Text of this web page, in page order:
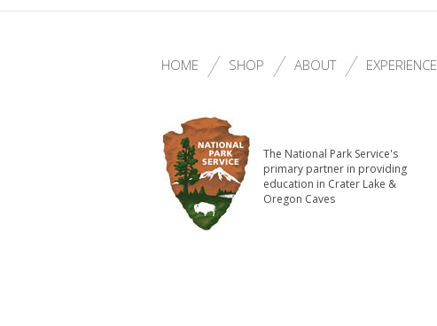
HOME SHOP ABOUT EXPERIENCE
The National Park Service's
primary partner in providing
education in Crater Lake &
Oregon Caves